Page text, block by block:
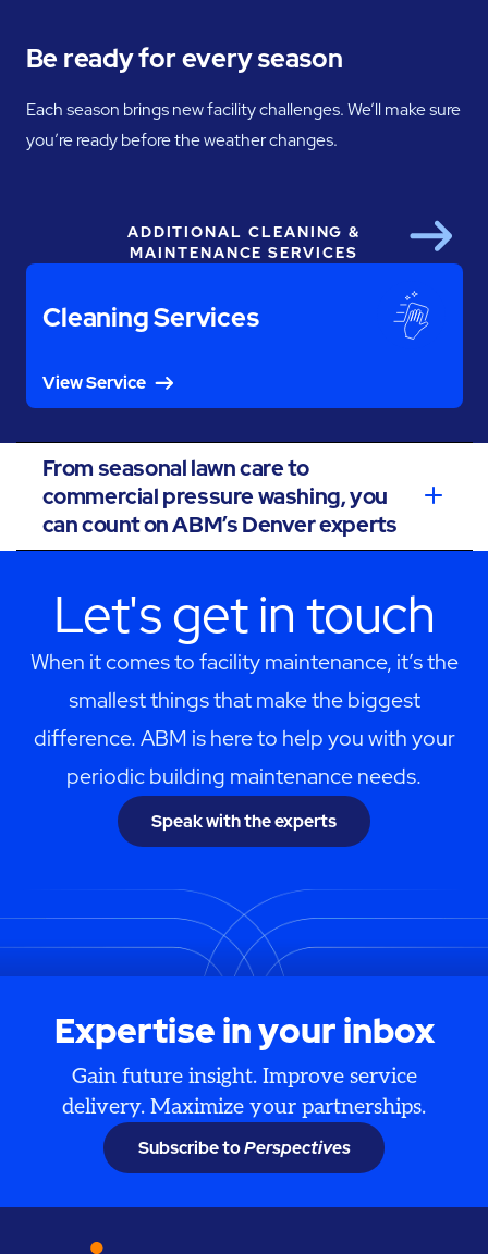
Be ready for every season
Each season brings new facility challenges. We’ll make sure
you’re ready before the weather changes.
ADDITIONAL CLEANING &
MAINTENANCE SERVICES
Cleaning Services
View Service
Next
From seasonal lawn care to
commercial pressure washing, you
can count on ABM’s Denver experts
Let's get in touch
When it comes to facility maintenance, it’s the
smallest things that make the biggest
difference. ABM is here to help you with your
periodic building maintenance needs.
Speak with the experts
Expertise in your inbox
Gain future insight. Improve service
delivery. Maximize your partnerships.
Subscribe toPerspectives